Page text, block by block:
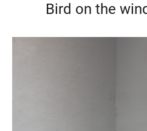
Bird on the